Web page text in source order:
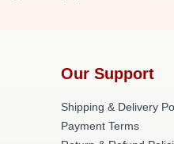
Our Support
Shipping & Delivery
Payment Terms